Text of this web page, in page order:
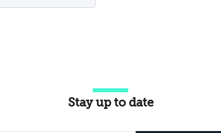
of Eid
Stay up to date